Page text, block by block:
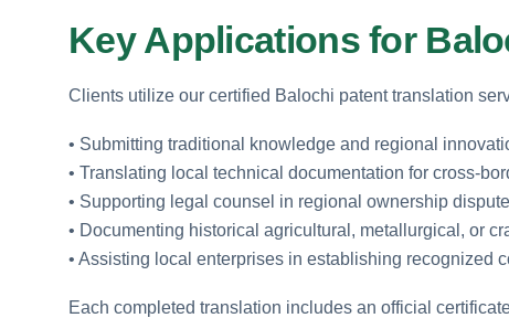
Key Applications for
Clients utilize our certified Balochi patent translation
• Submitting traditional knowledge and regional
• Translating local technical documentation for cross-
• Supporting legal counsel in regional ownership
• Documenting historical agricultural, metallurgical, or
• Assisting local enterprises in establishing recognized
Each completed translation includes an official